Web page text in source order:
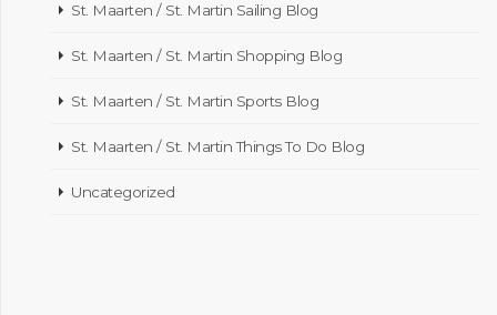
St. Maarten / St. Martin Sailing Blog
St. Maarten / St. Martin Shopping Blog
St. Maarten / St. Martin Sports Blog
St. Maarten / St. Martin Things To Do Blog
Uncategorized